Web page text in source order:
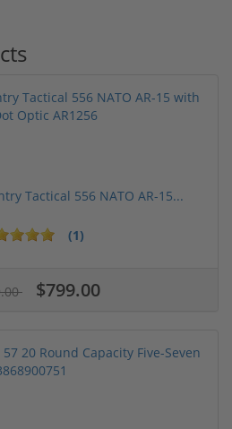
Tactical 556 NATO AR-15...
(1)
$799.00